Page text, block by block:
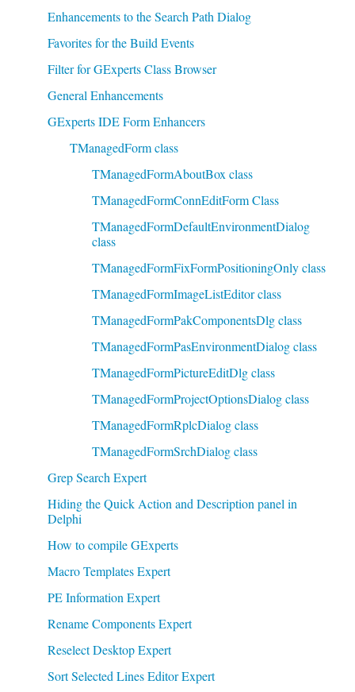
Enhancements to the Search Path Dialog
Favorites for the Build Events
Filter for GExperts Class Browser
General Enhancements
GExperts IDE Form Enhancers
TManagedForm class
TManagedFormAboutBox class
TManagedFormConnEditForm Class
TManagedFormDefaultEnvironmentDialog
class
TManagedFormFixFormPositioningOnly class
TManagedFormImageListEditor class
TManagedFormPakComponentsDlg class
TManagedFormPasEnvironmentDialog class
TManagedFormPictureEditDlg class
TManagedFormProjectOptionsDialog class
TManagedFormRplcDialog class
TManagedFormSrchDialog class
Grep Search Expert
Hiding the Quick Action and Description panel in
Delphi
How to compile GExperts
Macro Templates Expert
PE Information Expert
Rename Components Expert
Reselect Desktop Expert
Sort Selected Lines Editor Expert